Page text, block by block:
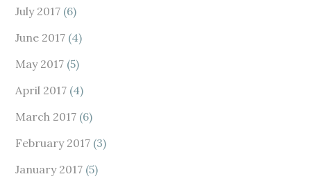
July 2017 (6)
June 2017 (4)
May 2017 (5)
April 2017 (4)
March 2017 (6)
February 2017 (3)
January 2017 (5)